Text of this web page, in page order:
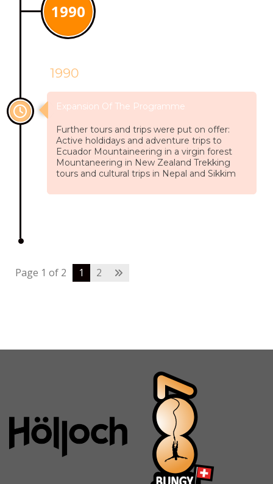
1990
1990
Expansion Of The Programme
Further tours and trips were put on offer:
Active holdidays and adventure trips to
Ecuador Mountaineering in a virgin forest
Mountaneering in New Zealand Trekking
tours and cultural trips in Nepal and Sikkim
Page 1 of 2 1 2